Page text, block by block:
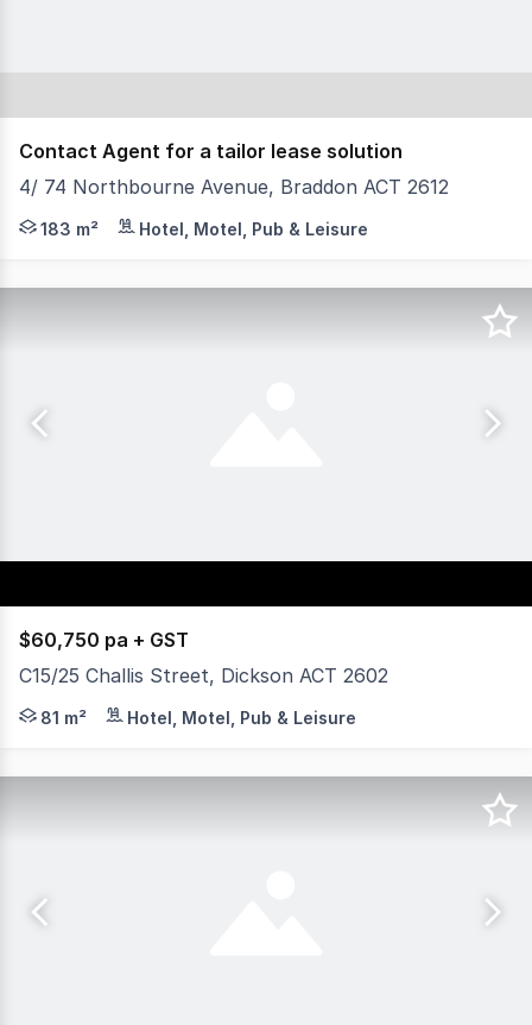
Contact Agent for a tailor lease solution
4/ 74 Northbourne Avenue, Braddon ACT 2612
Don't miss out on this rare opportunity to secure a
183 m² Hotel, Motel, Pub & Leisure
$60,750 pa + GST
C15/25 Challis Street, Dickson ACT 2602
Yield Commercial is excited to offer this fantastic
81 m² Hotel, Motel, Pub & Leisure